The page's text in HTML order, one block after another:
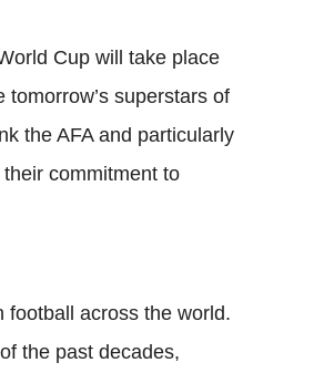
Cup will take place
superstars of
the AFA and particularly
commitment to
football across the world.
the past decades,